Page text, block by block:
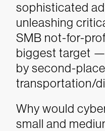
sophisticated
unleashing
SMB not-for-
biggest target
by second-place
transportation/
Why would
small and